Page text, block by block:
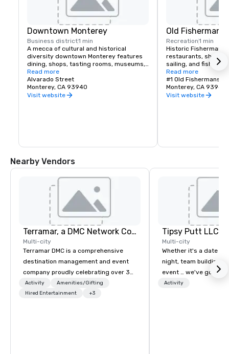
Downtown Monterey
Business district1 min
A mecca of cultural and historical
diversity downtown Monterey features
dining, shops, tasting rooms, museums,
entertainment, and a weekly Certified
Farmer’s Market.
Read more
Alvarado Street
Monterey, CA 93940
Visit website
Old
Recreation1 min
Historic Fisherman's
restaurants, shops,
sailing, and fishing.
into the harbor or
for HBO's Big Little
Read more
#1 Old Fishermans
Monterey, CA 93940
Visit website
Nearby Vendors
Terramar, a DMC Network Company
Multi-city
Terramar DMC is a comprehensive
destination management and event
company proudly celebrating over 30
years in business. Renowned for its
outstanding service, Terramar has
Activity
Amenities/Gifting
Hired Entertainment
+3
Tipsy Putt LLC
Multi-city
Whether it's a date
night, team building,
event … we've got you
Unlimited amounts of
Activity